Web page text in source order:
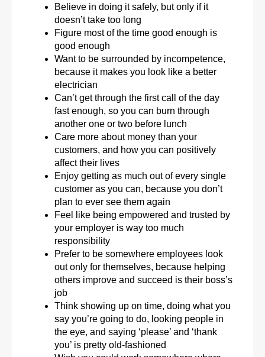
Believe in doing it safely, but only if it
doesn’t take too long
Figure most of the time good enough is
good enough
Want to be surrounded by incompetence,
because it makes you look like a better
electrician
Can’t get through the first call of the day
fast enough, so you can burn through
another one or two before lunch
Care more about money than your
customers, and how you can positively
affect their lives
Enjoy getting as much out of every single
customer as you can, because you don’t
plan to ever see them again
Feel like being empowered and trusted by
your employer is way too much
responsibility
Prefer to be somewhere employees look
out only for themselves, because helping
others improve and succeed is their boss’s
job
Think showing up on time, doing what you
say you’re going to do, looking people in
the eye, and saying ‘please’ and ‘thank
you’ is pretty old-fashioned